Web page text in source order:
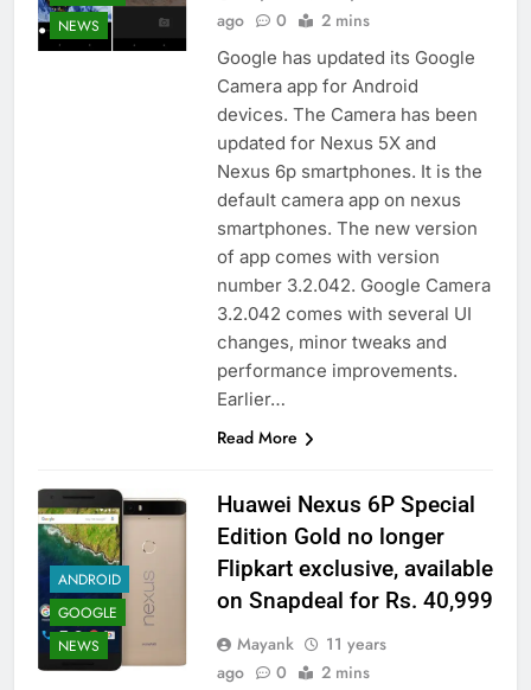
NEWS
ago
0 2 mins
Google has updated its Google
Camera app for Android
devices. The Camera has been
updated for Nexus 5X and
Nexus 6p smartphones. It is the
default camera app on nexus
smartphones. The new version
of app comes with version
number 3.2.042. Google Camera
3.2.042 comes with several UI
changes, minor tweaks and
performance improvements.
Earlier…
Read More
ANDROID
GOOGLE
NEWS
Huawei Nexus 6P Special
Edition Gold no longer
Flipkart exclusive, available
on Snapdeal for Rs. 40,999
Mayank
11 years
ago
0 2 mins